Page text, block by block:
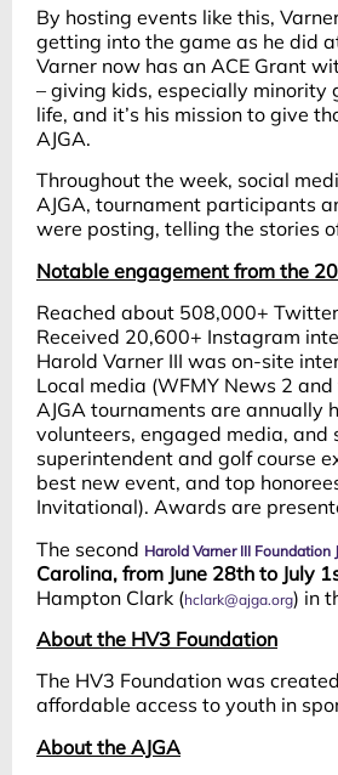
By hosting events like this,
getting into the game as he did
Varner now has an ACE Grant
– giving kids, especially minority
life, and it’s his mission to give
AJGA.
Throughout the week, social
AJGA, tournament participants
were posting, telling the stories
Notable engagement from the
Reached about 508,000+
Received 20,600+ Instagram
Harold Varner III was on-site
Local media (WFMY News 2 and
AJGA tournaments are annually
volunteers, engaged media, and
superintendent and golf course
best new event, and top
Invitational). Awards are
The second Harold Varner III Foundation
Carolina, from June 28th to July
Hampton Clark (hclark@ajga.org) in
About the HV3 Foundation
The HV3 Foundation was
affordable access to youth in
About the AJGA